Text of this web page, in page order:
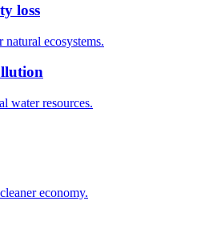
loss
ecosystems.
water resources.
economy.